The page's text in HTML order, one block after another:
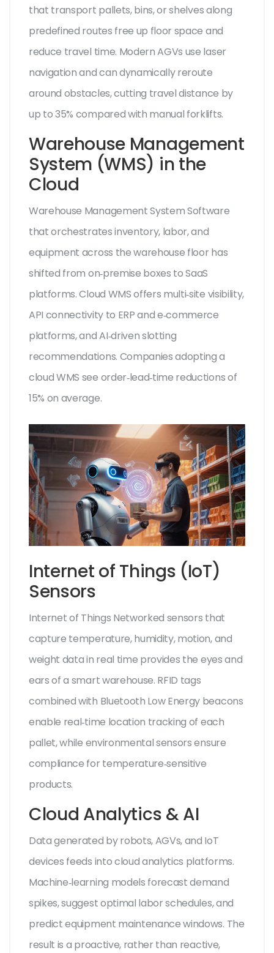
that transport pallets, bins, or shelves along
predefined routes free up floor space and
reduce travel time. Modern AGVs use laser
navigation and can dynamically reroute
around obstacles, cutting travel distance by
up to 35% compared with manual forklifts.
Warehouse Management
System (WMS) in the
Cloud
Warehouse Management SystemSoftware
that orchestrates inventory, labor, and
equipment across the warehouse floor has
shifted from on‑premise boxes to SaaS
platforms. Cloud WMS offers multi‑site visibility,
API connectivity to ERP and e‑commerce
platforms, and AI‑driven slotting
recommendations. Companies adopting a
cloud WMS see order‑lead‑time reductions of
15% on average.
Internet of Things (IoT)
Sensors
Internet of Things Networked sensors that
capture temperature, humidity, motion, and
weight data in real time provides the eyes and
ears of a smart warehouse. RFID tags
combined with Bluetooth Low Energy beacons
enable real‑time location tracking of each
pallet, while environmental sensors ensure
compliance for temperature‑sensitive
products.
Cloud Analytics & AI
Data generated by robots, AGVs, and IoT
devices feeds into cloud analytics platforms.
Machine‑learning models forecast demand
spikes, suggest optimal labor schedules, and
predict equipment maintenance windows. The
result is a proactive, rather than reactive,